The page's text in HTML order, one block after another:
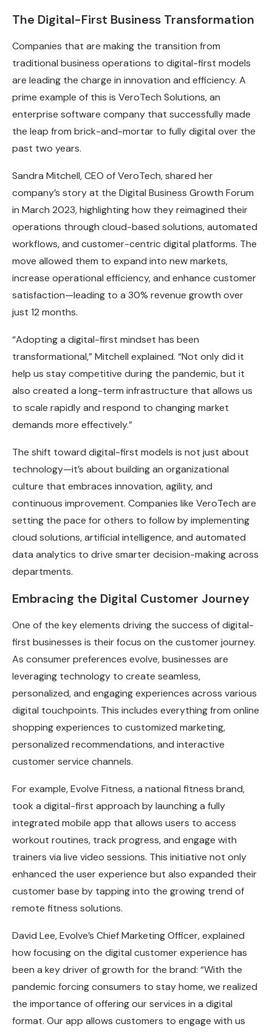
The Digital-First Business Transformation
Companies that are making the transition from
traditional business operations to digital-first models
are leading the charge in innovation and efficiency. A
prime example of this is VeroTech Solutions, an
enterprise software company that successfully made
the leap from brick-and-mortar to fully digital over the
past two years.
Sandra Mitchell, CEO of VeroTech, shared her
company’s story at the Digital Business Growth Forum
in March 2023, highlighting how they reimagined their
operations through cloud-based solutions, automated
workflows, and customer-centric digital platforms. The
move allowed them to expand into new markets,
increase operational efficiency, and enhance customer
satisfaction—leading to a 30% revenue growth over
just 12 months.
“Adopting a digital-first mindset has been
transformational,” Mitchell explained. “Not only did it
help us stay competitive during the pandemic, but it
also created a long-term infrastructure that allows us
to scale rapidly and respond to changing market
demands more effectively.”
The shift toward digital-first models is not just about
technology—it’s about building an organizational
culture that embraces innovation, agility, and
continuous improvement. Companies like VeroTech are
setting the pace for others to follow by implementing
cloud solutions, artificial intelligence, and automated
data analytics to drive smarter decision-making across
departments.
Embracing the Digital Customer Journey
One of the key elements driving the success of digital-
first businesses is their focus on the customer journey.
As consumer preferences evolve, businesses are
leveraging technology to create seamless,
personalized, and engaging experiences across various
digital touchpoints. This includes everything from online
shopping experiences to customized marketing,
personalized recommendations, and interactive
customer service channels.
For example, Evolve Fitness, a national fitness brand,
took a digital-first approach by launching a fully
integrated mobile app that allows users to access
workout routines, track progress, and engage with
trainers via live video sessions. This initiative not only
enhanced the user experience but also expanded their
customer base by tapping into the growing trend of
remote fitness solutions.
David Lee, Evolve’s Chief Marketing Officer, explained
how focusing on the digital customer experience has
been a key driver of growth for the brand: “With the
pandemic forcing consumers to stay home, we realized
the importance of offering our services in a digital
format. Our app allows customers to engage with us